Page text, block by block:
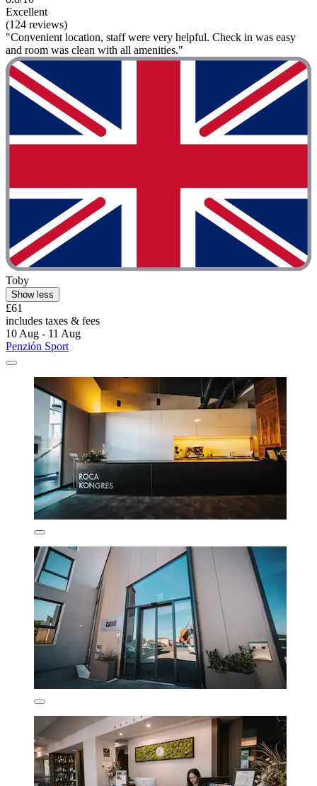
Excellent
(124 reviews)
"Convenient location, staff were very helpful. Check in was easy
and room was clean with all amenities."
Toby
Show less
£61
includes taxes & fees
10 Aug - 11 Aug
Penzión Sport